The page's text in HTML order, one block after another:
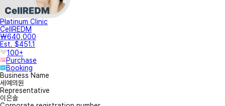
Platinum Clinic
CellREDM
₩640,000
Est. $451.1
100+
Purchase
Booking
Business Name
세예의원
Representative
이은솔